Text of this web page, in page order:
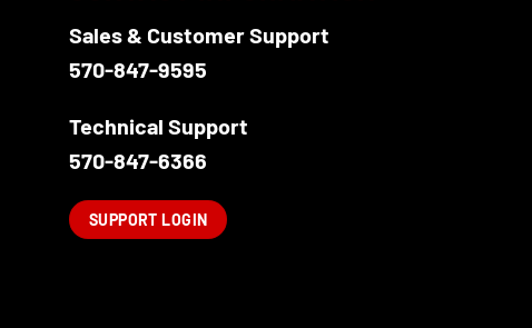
Sales & Customer Support
570-847-9595
Technical Support
570-847-6366
SUPPORT LOGIN